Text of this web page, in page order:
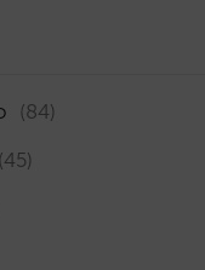
(84)
(45)